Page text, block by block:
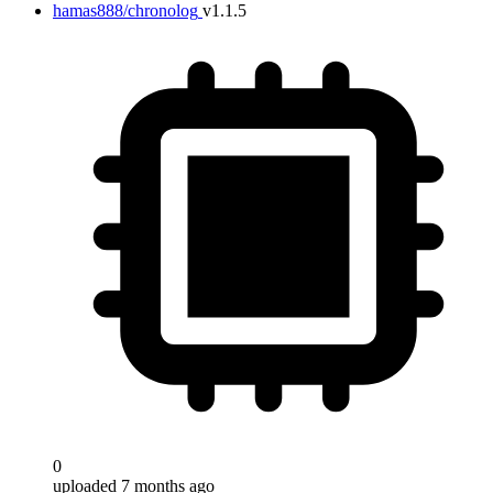
hamas888/chronolog v1.1.5
0
uploaded 7 months ago